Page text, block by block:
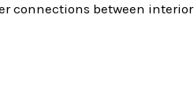
connections between